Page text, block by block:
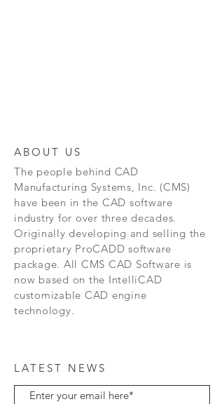
ABOUT US
The people behind CAD
Manufacturing Systems, Inc. (CMS)
have been in the CAD software
industry for over three decades.
Originally developing and selling the
proprietary ProCADD software
package. All CMS CAD Software is
now based on the IntelliCAD
customizable CAD engine
technology.
LATEST NEWS